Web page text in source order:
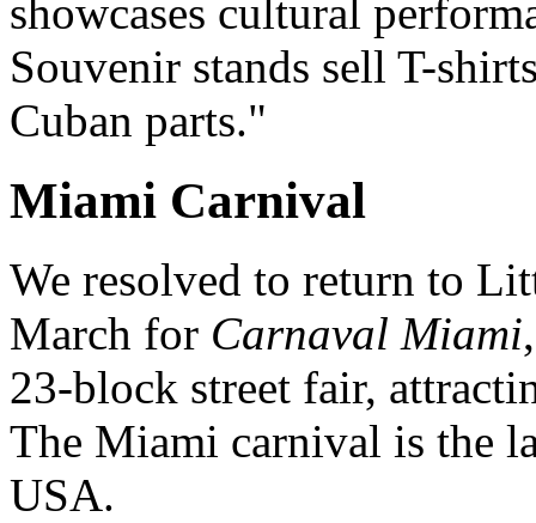
showcases cultural
Souvenir stands sell T-
Cuban parts."
Miami Carnival
We resolved to return to
March for Carnaval Miami
23-block street fair,
The Miami carnival is the
USA.